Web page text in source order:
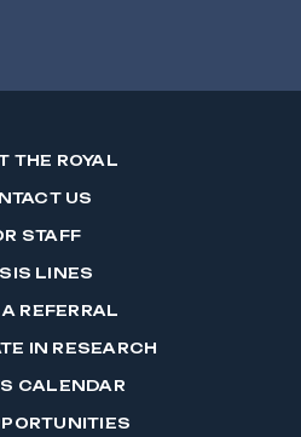
THE ROYAL
US
STAFF
LINES
REFERRAL
IN RESEARCH
CALENDAR